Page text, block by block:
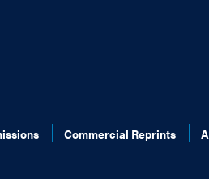
Commercial Reprints